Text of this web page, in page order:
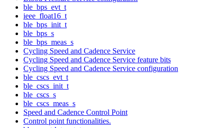
ble_bps_evt_t
ieee_float16_t
ble_bps_init_t
ble_bps_s
ble_bps_meas_s
Cycling Speed and Cadence Service
Cycling Speed and Cadence Service feature bits
Cycling Speed and Cadence Service configuration
ble_cscs_evt_t
ble_cscs_init_t
ble_cscs_s
ble_cscs_meas_s
Speed and Cadence Control Point
Control point functionalities.